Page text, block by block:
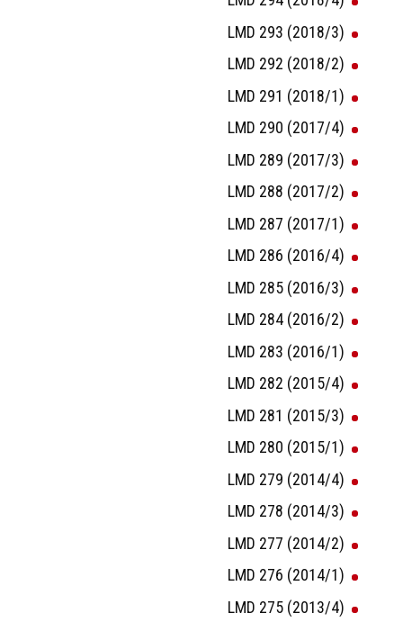
LMD 293 (2018/3)
LMD 292 (2018/2)
LMD 291 (2018/1)
LMD 290 (2017/4)
LMD 289 (2017/3)
LMD 288 (2017/2)
LMD 287 (2017/1)
LMD 286 (2016/4)
LMD 285 (2016/3)
LMD 284 (2016/2)
LMD 283 (2016/1)
LMD 282 (2015/4)
LMD 281 (2015/3)
LMD 280 (2015/1)
LMD 279 (2014/4)
LMD 278 (2014/3)
LMD 277 (2014/2)
LMD 276 (2014/1)
LMD 275 (2013/4)